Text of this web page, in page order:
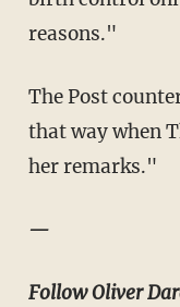
reasons."
The Post
that way when
her remarks."
—
Follow Oliver